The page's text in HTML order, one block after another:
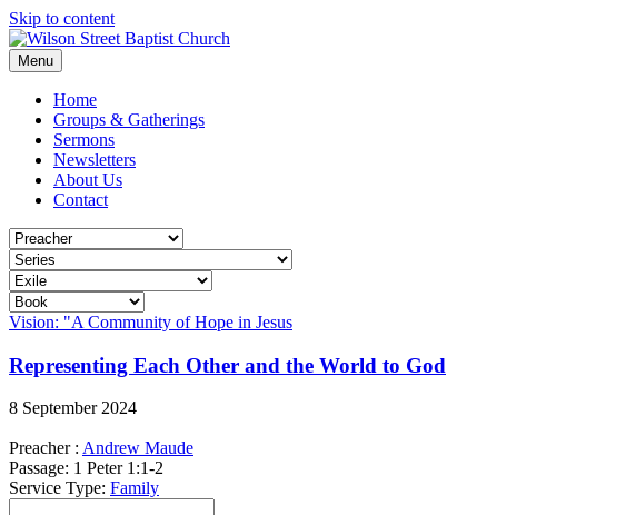
Skip to content
Menu
Home
Groups & Gatherings
Sermons
Newsletters
About Us
Contact
Vision: "A Community of Hope in Jesus
Representing Each Other and the World to God
8 September 2024
Preacher : Andrew Maude
Passage: 1 Peter 1:1-2
Service Type: Family